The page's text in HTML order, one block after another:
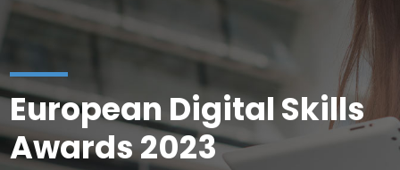
European Digital Skills
Awards 2023